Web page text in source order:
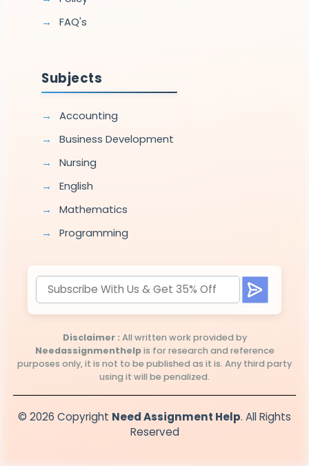
FAQ's
Subjects
Accounting
Business Development
Nursing
English
Mathematics
Programming
Disclaimer : All written work provided by
Needassignmenthelpis for research and reference
purposes only, it is not to be published as it is. Any third party
using it will be penalized.
© 2026 Copyright Need Assignment Help. All Rights
Reserved